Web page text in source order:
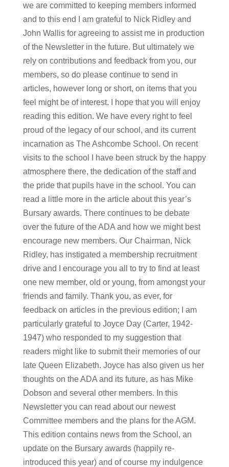
we are committed to keeping members informed
and to this end I am grateful to Nick Ridley and
John Wallis for agreeing to assist me in production
of the Newsletter in the future. But ultimately we
rely on contributions and feedback from you, our
members, so do please continue to send in
articles, however long or short, on items that you
feel might be of interest. I hope that you will enjoy
reading this edition. We have every right to feel
proud of the legacy of our school, and its current
incarnation as The Ashcombe School. On recent
visits to the school I have been struck by the happy
atmosphere there, the dedication of the staff and
the pride that pupils have in the school. You can
read a little more in the article about this year’s
Bursary awards. There continues to be debate
over the future of the ADA and how we might best
encourage new members. Our Chairman, Nick
Ridley, has instigated a membership recruitment
drive and I encourage you all to try to find at least
one new member, old or young, from amongst your
friends and family. Thank you, as ever, for
feedback on articles in the previous edition; I am
particularly grateful to Joyce Day (Carter, 1942-
1947) who responded to my suggestion that
readers might like to submit their memories of our
late Queen Elizabeth. Joyce has also given us her
thoughts on the ADA and its future, as has Mike
Dobson and several other members. In this
Newsletter you can read about our newest
Committee members and the plans for the AGM.
This edition contains news from the School, an
update on the Bursary awards (happily re-
introduced this year) and of course my indulgence